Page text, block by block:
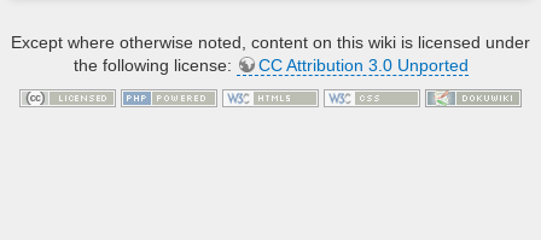
Except where otherwise noted, content on this wiki is licensed under
the following license:
CC Attribution 3.0 Unported